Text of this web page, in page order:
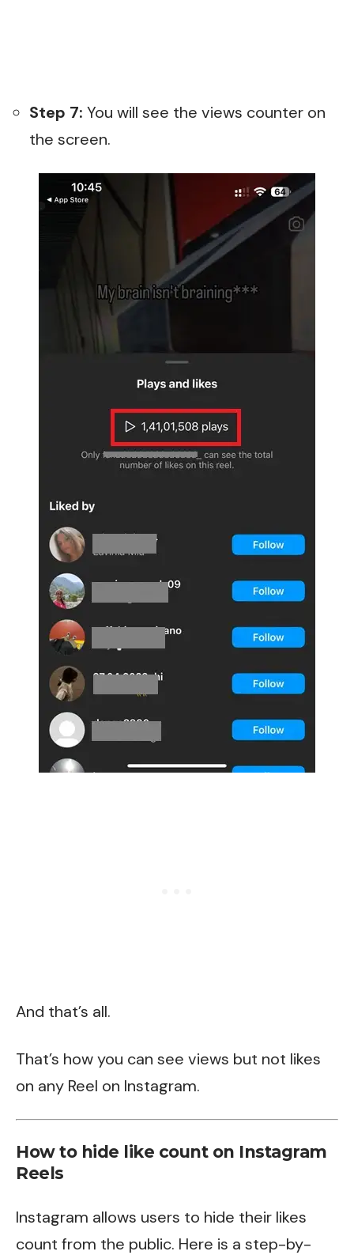
Step 7: You will see the views counter on
the screen.
And that’s all.
That’s how you can see views but not likes
on any Reel on Instagram.
How to hide like count on Instagram
Reels
Instagram allows users to hide their likes
count from the public. Here is a step-by-